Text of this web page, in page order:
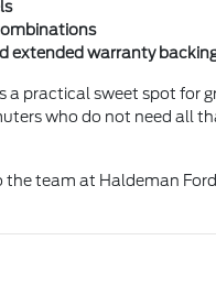
extended warranty
practical sweet spot for
who do not need all
team at Haldeman